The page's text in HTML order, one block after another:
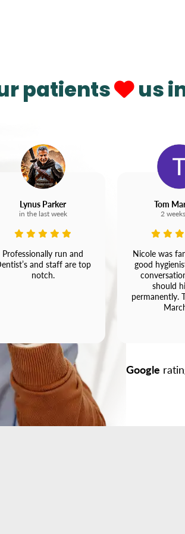
patients us
Lynus Parker
in the last week
Professionally run and
and staff are top
notch.
Tom
2
Nicole was
good
should
permanently.
Google